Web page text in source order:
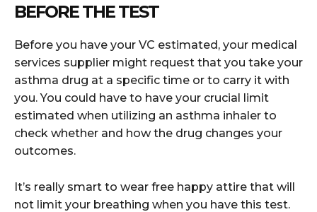
BEFORE THE TEST
Before you have your VC estimated, your medical
services supplier might request that you take your
asthma drug at a specific time or to carry it with
you. You could have to have your crucial limit
estimated when utilizing an asthma inhaler to
check whether and how the drug changes your
outcomes.
It’s really smart to wear free happy attire that will
not limit your breathing when you have this test.